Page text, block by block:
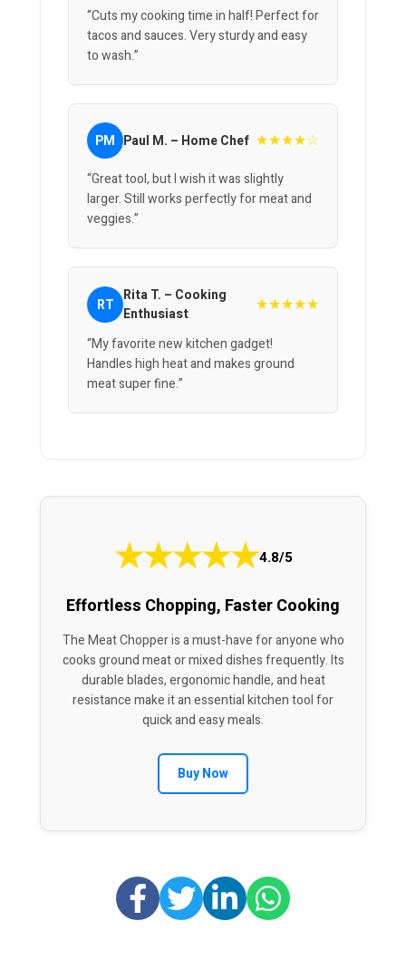
“Cuts my cooking time in half! Perfect for
tacos and sauces. Very sturdy and easy
to wash.”
PM Paul M. – Home Chef ★★★★☆
“Great tool, but I wish it was slightly
larger. Still works perfectly for meat and
veggies.”
RT Rita T. – Cooking
Enthusiast
★★★★★
“My favorite new kitchen gadget!
Handles high heat and makes ground
meat super fine.”
★★★★★4.8/5
Effortless Chopping, Faster Cooking
The Meat Chopper is a must-have for anyone who
cooks ground meat or mixed dishes frequently. Its
durable blades, ergonomic handle, and heat
resistance make it an essential kitchen tool for
quick and easy meals.
Buy Now